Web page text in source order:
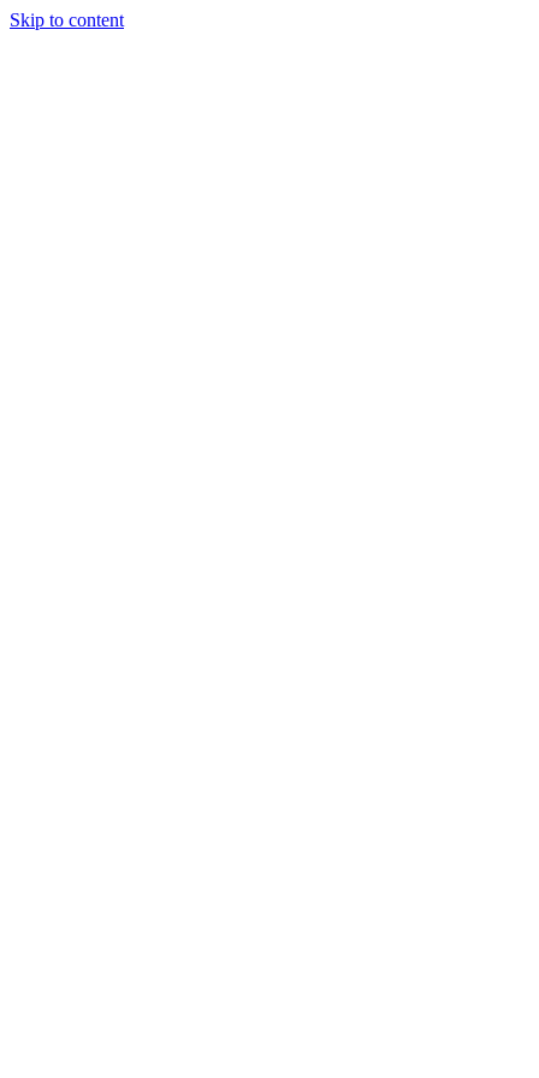
Skip to content